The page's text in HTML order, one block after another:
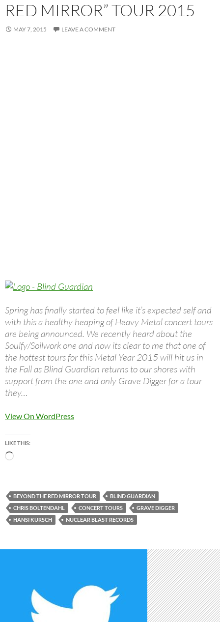
RED MIRROR” TOUR 2015
MAY 7, 2015 LEAVE A COMMENT
Spring has finally started to feel like it’s expected self and
with this a healthy heaping of Heavy Metal concert tours
are being announced. We recently heard about the
Soulfy/Soilwork one and now its clear to me that one of
the hottest tours for this Metal Year 2015 will hit us in
the Fall as Blind Guardian returns to our shores with
support from the one and only Grave Digger for a tour
they…
View On WordPress
LIKE THIS:
Loading…
BEYOND THE RED MIRROR TOUR
BLIND GUARDIAN
CHRIS BOLTENDAHL
CONCERT TOURS
GRAVE DIGGER
HANSI KURSCH
NUCLEAR BLAST RECORDS